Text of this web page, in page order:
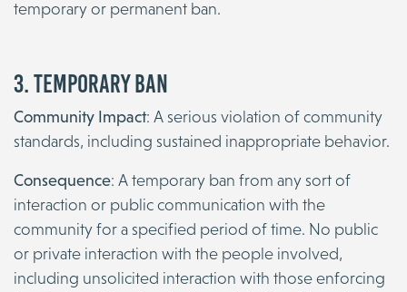
temporary or permanent ban.
3. Temporary Ban
Community Impact: A serious violation of community
standards, including sustained inappropriate behavior.
Consequence: A temporary ban from any sort of
interaction or public communication with the
community for a specified period of time. No public
or private interaction with the people involved,
including unsolicited interaction with those enforcing